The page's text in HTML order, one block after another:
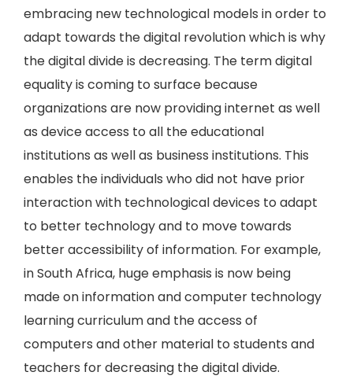
embracing new technological models in order to
adapt towards the digital revolution which is why
the digital divide is decreasing. The term digital
equality is coming to surface because
organizations are now providing internet as well
as device access to all the educational
institutions as well as business institutions. This
enables the individuals who did not have prior
interaction with technological devices to adapt
to better technology and to move towards
better accessibility of information. For example,
in South Africa, huge emphasis is now being
made on information and computer technology
learning curriculum and the access of
computers and other material to students and
teachers for decreasing the digital divide.